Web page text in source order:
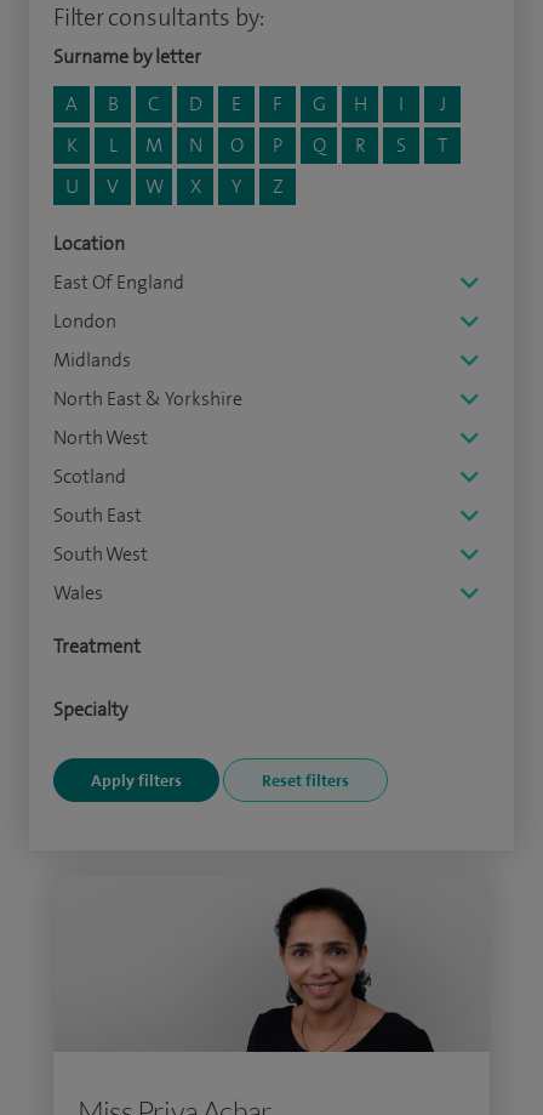
Filter consultants by:
Surname by letter
A
B C D E F G H I
J
K
L M N O P Q R S
T
U
V W X Y Z
Location
East Of England
London
Midlands
North East & Yorkshire
North West
Scotland
South East
South West
Wales
Treatment
Specialty